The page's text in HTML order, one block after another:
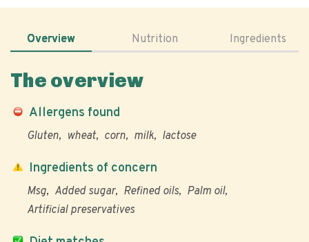
Overview Nutrition Ingredients
The overview
Allergens found
Gluten wheat corn milk lactose
Ingredients of concern
Msg Added sugar Refined oils
Palm oil
Artificial preservatives